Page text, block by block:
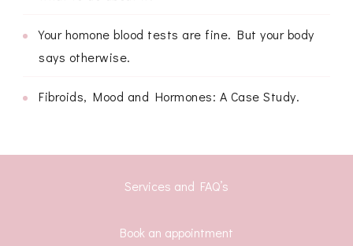
Your homone blood tests are fine. But your body
says otherwise.
Fibroids, Mood and Hormones: A Case Study.
Services and FAQ’s
Book an appointment